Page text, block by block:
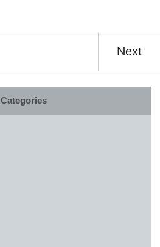
Next
Categories